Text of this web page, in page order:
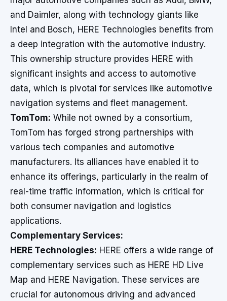
and Daimler, along with technology giants like
Intel and Bosch, HERE Technologies benefits from
a deep integration with the automotive industry.
This ownership structure provides HERE with
significant insights and access to automotive
data, which is pivotal for services like automotive
navigation systems and fleet management.
TomTom: While not owned by a consortium,
TomTom has forged strong partnerships with
various tech companies and automotive
manufacturers. Its alliances have enabled it to
enhance its offerings, particularly in the realm of
real-time traffic information, which is critical for
both consumer navigation and logistics
applications.
Complementary Services:
HERE Technologies: HERE offers a wide range of
complementary services such as HERE HD Live
Map and HERE Navigation. These services are
crucial for autonomous driving and advanced